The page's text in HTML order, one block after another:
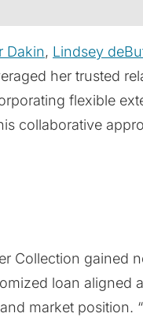
planning, and a
Dakin, Lindsey
her trusted
flexible
collaborative
Collection
loan
market